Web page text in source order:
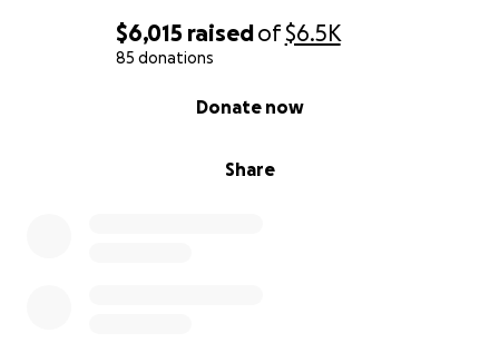
$6,015 raisedof$6.5K
85 donations
Share
Donate now